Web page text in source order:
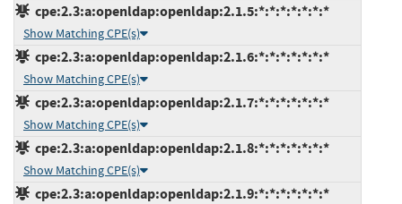
cpe:2.3:a:openldap:openldap:2.1.5:*:*:*:*:*:*:*
Show Matching CPE(s)
cpe:2.3:a:openldap:openldap:2.1.6:*:*:*:*:*:*:*
Show Matching CPE(s)
cpe:2.3:a:openldap:openldap:2.1.7:*:*:*:*:*:*:*
Show Matching CPE(s)
cpe:2.3:a:openldap:openldap:2.1.8:*:*:*:*:*:*:*
Show Matching CPE(s)
cpe:2.3:a:openldap:openldap:2.1.9:*:*:*:*:*:*:*